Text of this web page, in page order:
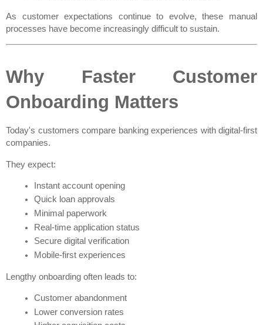
As customer expectations continue to evolve, these manual
processes have become increasingly difficult to sustain.
Why Faster Customer
Onboarding Matters
Today's customers compare banking experiences with digital-first
companies.
They expect:
Instant account opening
Quick loan approvals
Minimal paperwork
Real-time application status
Secure digital verification
Mobile-first experiences
Lengthy onboarding often leads to:
Customer abandonment
Lower conversion rates